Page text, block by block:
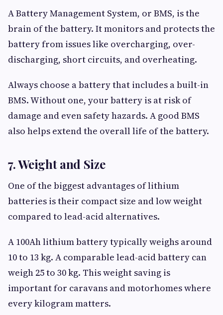
A Battery Management System, or BMS, is the
brain of the battery. It monitors and protects the
battery from issues like overcharging, over-
discharging, short circuits, and overheating.
Always choose a battery that includes a built-in
BMS. Without one, your battery is at risk of
damage and even safety hazards. A good BMS
also helps extend the overall life of the battery.
7. Weight and Size
One of the biggest advantages of lithium
batteries is their compact size and low weight
compared to lead-acid alternatives.
A 100Ah lithium battery typically weighs around
10 to 13 kg. A comparable lead-acid battery can
weigh 25 to 30 kg. This weight saving is
important for caravans and motorhomes where
every kilogram matters.